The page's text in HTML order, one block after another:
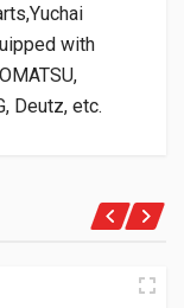
with
Deutz, etc.